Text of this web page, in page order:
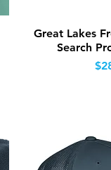
Great Lakes
Search